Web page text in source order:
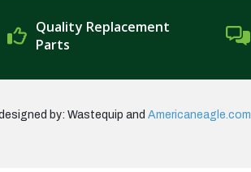
Quality Replacement
Parts
by: Wastequip and Americaneagle.com